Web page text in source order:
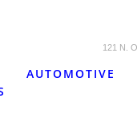
AUTOMOTIVE
121 N.